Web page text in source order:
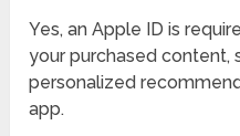
Yes, an Apple ID is
your purchased content,
personalized
app.